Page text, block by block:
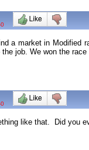
0
a market in Modified
job. We won the
0
like that. Did you